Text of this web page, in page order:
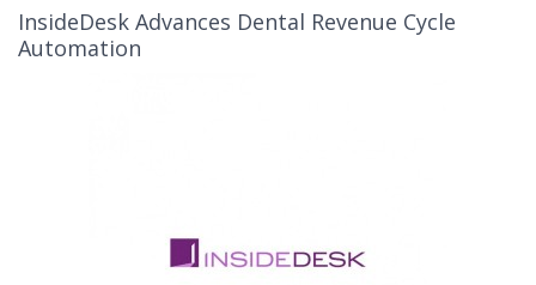
InsideDesk Advances Dental Revenue Cycle
Automation